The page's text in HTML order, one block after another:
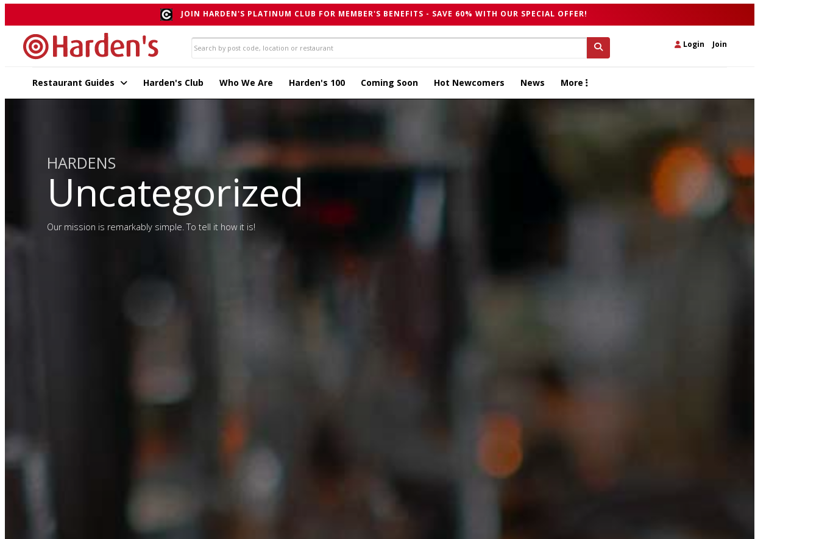
JOIN HARDEN'S PLATINUM CLUB FOR MEMBER'S BENEFITS - SAVE 60% WITH OUR SPECIAL OFFER!
Login Join
Restaurant Guides Harden's Club Who We Are Harden's 100 Coming Soon Hot Newcomers News More
HARDENS
Uncategorized
Our mission is remarkably simple. To tell it how it is!